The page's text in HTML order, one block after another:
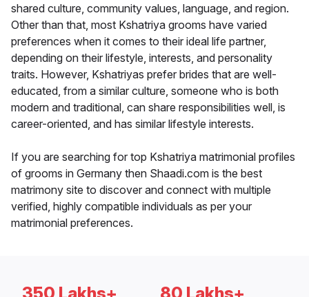
shared culture, community values, language, and region.
Other than that, most Kshatriya grooms have varied
preferences when it comes to their ideal life partner,
depending on their lifestyle, interests, and personality
traits. However, Kshatriyas prefer brides that are well-
educated, from a similar culture, someone who is both
modern and traditional, can share responsibilities well, is
career-oriented, and has similar lifestyle interests.
If you are searching for top Kshatriya matrimonial profiles
of grooms in Germany then Shaadi.com is the best
matrimony site to discover and connect with multiple
verified, highly compatible individuals as per your
matrimonial preferences.